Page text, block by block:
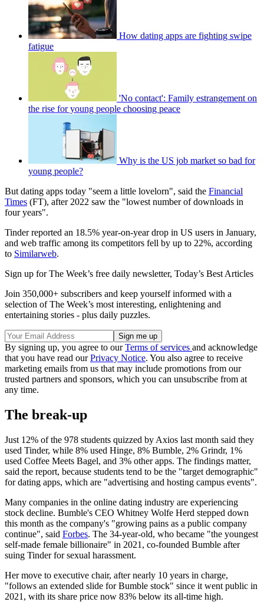
How dating apps are fighting swipe
fatigue
'No contact': Family estrangement on
the rise for young people choosing peace
Why is the US job market so bad for
young people?
But dating apps today "seem a little lovelorn", said the Financial
Times (FT), after 2022 saw the "lowest number of downloads in
four years".
Tinder reported an 18.5% year-on-year drop in US users in January,
and web traffic among its competitors fell by up to 22%, according
to Similarweb.
Sign up for The Week’s free daily newsletter, Today’s Best Articles
Join 350,000+ subscribers and keep yourself informed with a
selection of The Week’s most interesting, enlightening and
entertaining stories - plus daily puzzles.
By signing up, you agree to ourTerms of services and acknowledge
that you have read ourPrivacy Notice. You also agree to receive
marketing emails from us that may include promotions from our
trusted partners and sponsors, which you can unsubscribe from at
any time.
The break-up
Just 12% of the 978 students quizzed by Axios last month said they
used Tinder, while 8% used Hinge, 8% Bumble, 2% Grindr, 1%
used Coffee Meets Bagel, and 3% other apps. The findings matter,
said the report, because students tend to be the "target demographic"
for dating apps, which are "advertising and hosting campus events".
Many companies in the online dating industry are experiencing
stock decline. Bumble's CEO Whitney Wolfe Herd stepped down
this month as the company's "growing pains as a public company
continue", said Forbes. The 34-year-old, who became "the youngest
self-made female billionaire" in 2021, co-founded Bumble after
suing Tinder for sexual harassment.
Her move to executive chair, after nearly 10 years in charge,
"follows an extended slide for Bumble stock" since it went public in
2021, with its share price now 83% below its all-time high.